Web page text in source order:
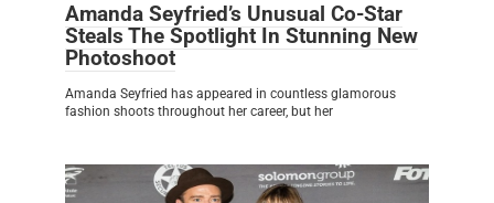
Amanda Seyfried’s Unusual Co-Star
Steals The Spotlight In Stunning New
Photoshoot
Amanda Seyfried has appeared in countless glamorous
fashion shoots throughout her career, but her